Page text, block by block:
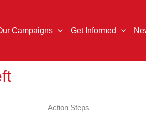
Campaigns Get Informed
Action Steps